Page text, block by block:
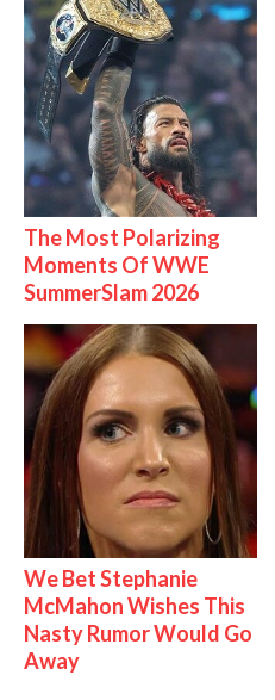
The Most Polarizing
Moments Of WWE
SummerSlam 2026
We Bet Stephanie
McMahon Wishes This
Nasty Rumor Would Go
Away